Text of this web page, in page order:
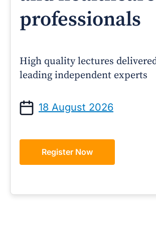
professionals
High quality lectures
leading independent experts
18 August 2026
Register Now